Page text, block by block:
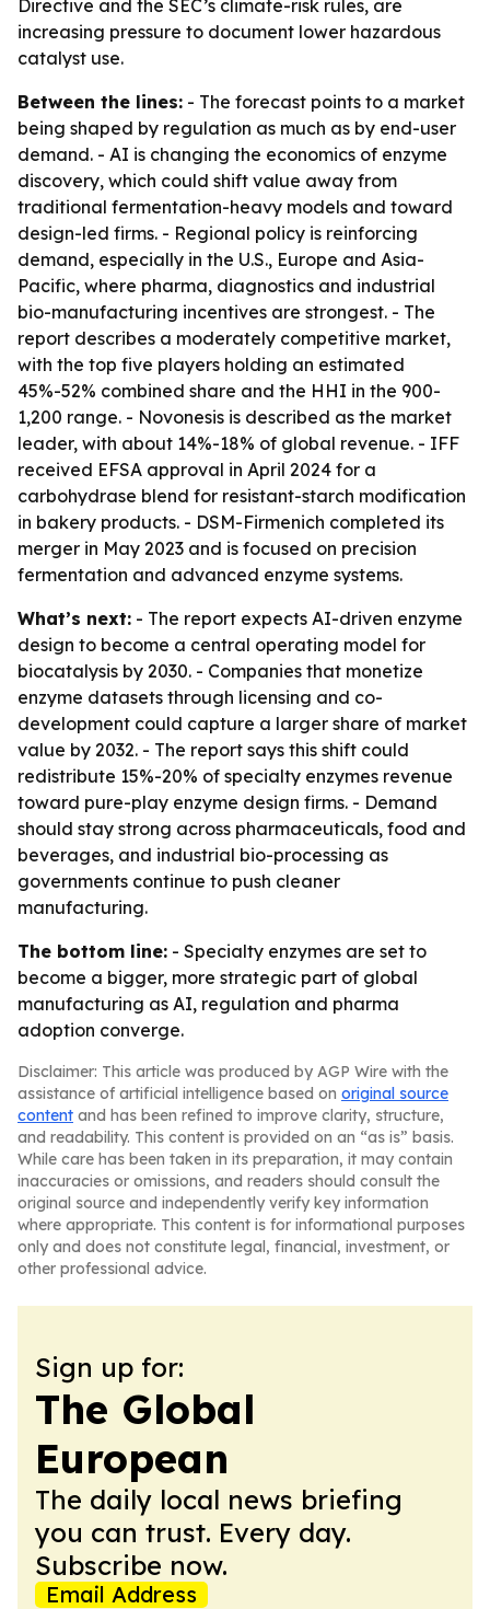
Directive and the SEC’s climate-risk rules, are
increasing pressure to document lower hazardous
catalyst use.
Between the lines: - The forecast points to a market
being shaped by regulation as much as by end-user
demand. - AI is changing the economics of enzyme
discovery, which could shift value away from
traditional fermentation-heavy models and toward
design-led firms. - Regional policy is reinforcing
demand, especially in the U.S., Europe and Asia-
Pacific, where pharma, diagnostics and industrial
bio-manufacturing incentives are strongest. - The
report describes a moderately competitive market,
with the top five players holding an estimated
45%-52% combined share and the HHI in the 900-
1,200 range. - Novonesis is described as the market
leader, with about 14%-18% of global revenue. - IFF
received EFSA approval in April 2024 for a
carbohydrase blend for resistant-starch modification
in bakery products. - DSM-Firmenich completed its
merger in May 2023 and is focused on precision
fermentation and advanced enzyme systems.
What’s next: - The report expects AI-driven enzyme
design to become a central operating model for
biocatalysis by 2030. - Companies that monetize
enzyme datasets through licensing and co-
development could capture a larger share of market
value by 2032. - The report says this shift could
redistribute 15%-20% of specialty enzymes revenue
toward pure-play enzyme design firms. - Demand
should stay strong across pharmaceuticals, food and
beverages, and industrial bio-processing as
governments continue to push cleaner
manufacturing.
The bottom line: - Specialty enzymes are set to
become a bigger, more strategic part of global
manufacturing as AI, regulation and pharma
adoption converge.
Disclaimer: This article was produced by AGP Wire with the
assistance of artificial intelligence based on original source
content and has been refined to improve clarity, structure,
and readability. This content is provided on an “as is” basis.
While care has been taken in its preparation, it may contain
inaccuracies or omissions, and readers should consult the
original source and independently verify key information
where appropriate. This content is for informational purposes
only and does not constitute legal, financial, investment, or
other professional advice.
Sign up for:
The Global
European
The daily local news briefing
you can trust. Every day.
Subscribe now.
Email Address